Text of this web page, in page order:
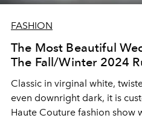
FASHION
The Most Beautiful
The Fall/Winter 2024
Classic in virginal white,
even downright dark, it is
Haute Couture fashion show